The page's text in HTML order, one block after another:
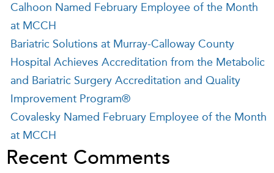
Calhoon Named February Employee of the Month
at MCCH
Bariatric Solutions at Murray-Calloway County
Hospital Achieves Accreditation from the Metabolic
and Bariatric Surgery Accreditation and Quality
Improvement Program®
Covalesky Named February Employee of the Month
at MCCH
Recent Comments